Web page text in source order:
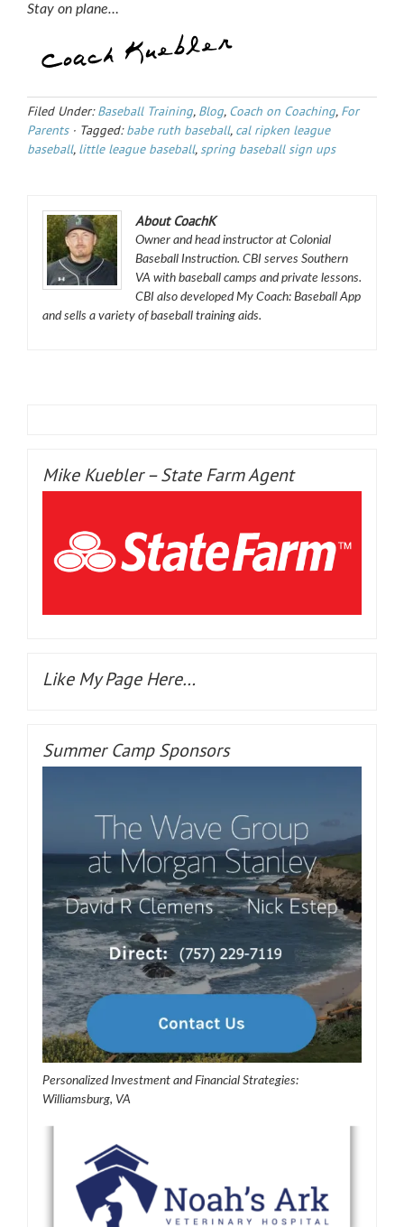
Stay on plane…
Filed Under:Baseball Training, Blog, Coach on Coaching, For
Parents· Tagged:babe ruth baseball, cal ripken league
baseball, little league baseball,spring baseball sign ups
About CoachK
Owner and head instructor at Colonial
Baseball Instruction. CBI serves Southern
VA with baseball camps and private lessons.
CBI also developed My Coach: Baseball App
and sells a variety of baseball training aids.
Mike Kuebler – State Farm Agent
Like My Page Here…
Summer Camp Sponsors
Personalized Investment and Financial Strategies:
Williamsburg, VA